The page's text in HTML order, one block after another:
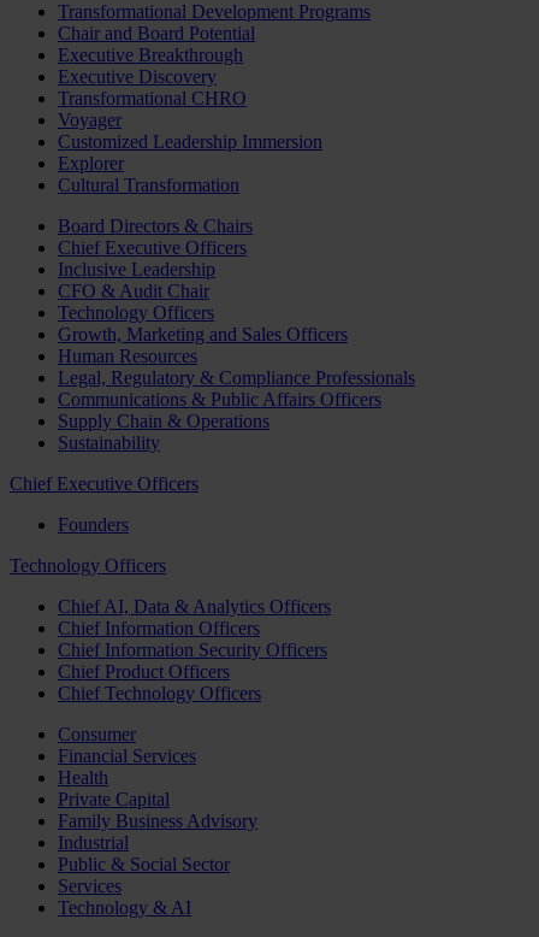
Transformational Development Programs
Chair and Board Potential
Executive Breakthrough
Executive Discovery
Transformational CHRO
Voyager
Customized Leadership Immersion
Explorer
Cultural Transformation
Board Directors & Chairs
Chief Executive Officers
Inclusive Leadership
CFO & Audit Chair
Technology Officers
Growth, Marketing and Sales Officers
Human Resources
Legal, Regulatory & Compliance Professionals
Communications & Public Affairs Officers
Supply Chain & Operations
Sustainability
Chief Executive Officers
Founders
Technology Officers
Chief AI, Data & Analytics Officers
Chief Information Officers
Chief Information Security Officers
Chief Product Officers
Chief Technology Officers
Consumer
Financial Services
Health
Private Capital
Family Business Advisory
Industrial
Public & Social Sector
Services
Technology & AI